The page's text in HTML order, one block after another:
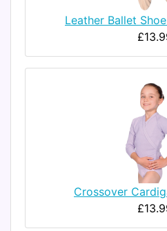
Leather Ballet
Crossover